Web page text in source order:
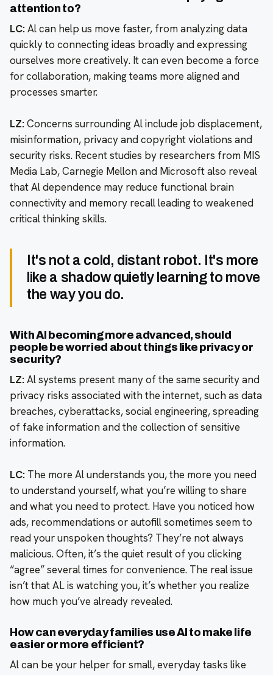
attention to?
LC:Al can help us move faster, from analyzing data
quickly to connecting ideas broadly and expressing
ourselves more creatively. It can even become a force
for collaboration, making teams more aligned and
processes smarter.
LZ:Concerns surrounding Al include job displacement,
misinformation, privacy and copyright violations and
security risks. Recent studies by researchers from MIS
Media Lab, Carnegie Mellon and Microsoft also reveal
that Al dependence may reduce functional brain
connectivity and memory recall leading to weakened
critical thinking skills.
It's not a cold, distant robot. It's more
like a shadow quietly learning to move
the way you do.
With Al becoming more advanced, should
people be worried about things like privacy or
security?
LZ:Al systems present many of the same security and
privacy risks associated with the internet, such as data
breaches, cyberattacks, social engineering, spreading
of fake information and the collection of sensitive
information.
LC: The more Al understands you, the more you need
to understand yourself, what you’re willing to share
and what you need to protect. Have you noticed how
ads, recommendations or autofill sometimes seem to
read your unspoken thoughts? They’re not always
malicious. Often, it’s the quiet result of you clicking
“agree” several times for convenience. The real issue
isn’t that AL is watching you, it’s whether you realize
how much you’ve already revealed.
How can everyday families use Al to make life
easier or more efficient?
Al can be your helper for small, everyday tasks like